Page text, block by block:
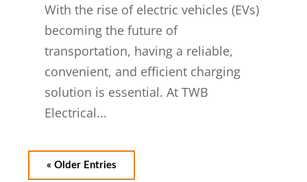
With the rise of electric vehicles (EVs)
becoming the future of
transportation, having a reliable,
convenient, and efficient charging
solution is essential. At TWB
Electrical...
« Older Entries